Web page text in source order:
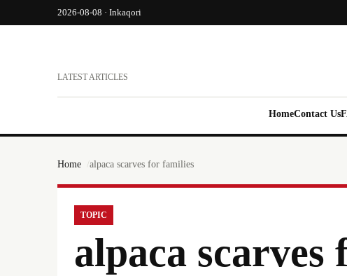
2026-08-08 · Inkaqori
LATEST ARTICLES
HomeContact Us
Home alpaca scarves for families
TOPIC
alpaca scarves